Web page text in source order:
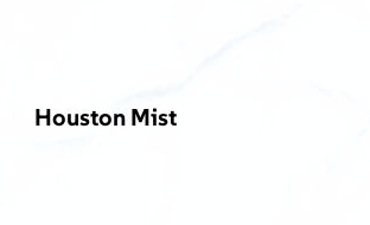
Houston Mist